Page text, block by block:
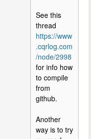
See this
thread
https://www
.cqrlog.com
/node/2998
for info how
to compile
from
github.
Another
way is to try